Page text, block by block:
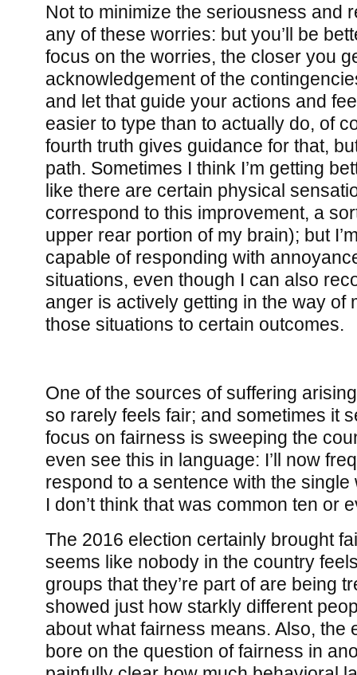
Not to minimize the seriousness and
any of these worries: but you’ll be
focus on the worries, the closer you
acknowledgement of the
and let that guide your actions and
easier to type than to actually do, of
fourth truth gives guidance for that,
path. Sometimes I think I’m getting
like there are certain physical
correspond to this improvement, a
upper rear portion of my brain); but
capable of responding with
situations, even though I can also
anger is actively getting in the way of
those situations to certain outcomes.
One of the sources of suffering
so rarely feels fair; and sometimes it
focus on fairness is sweeping the
even see this in language: I’ll now
respond to a sentence with the single
I don’t think that was common ten or
The 2016 election certainly brought
seems like nobody in the country
groups that they’re part of are being
showed just how starkly different
about what fairness means. Also, the
bore on the question of fairness in